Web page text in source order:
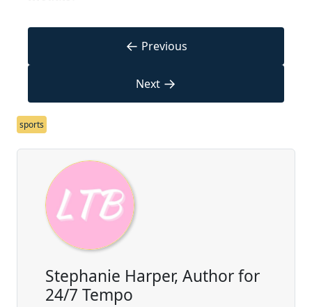
← Previous
Next →
sports
Stephanie Harper, Author for
24/7 Tempo